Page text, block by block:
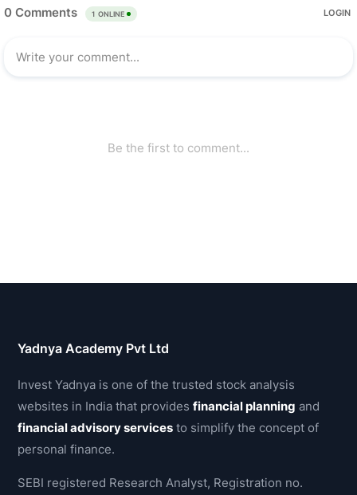
Yadnya Academy Pvt Ltd
Invest Yadnya is one of the trusted stock analysis
websites in India that providesfinancial planning and
financial advisory services to simplify the concept of
personal finance.
SEBI registered Research Analyst, Registration no.